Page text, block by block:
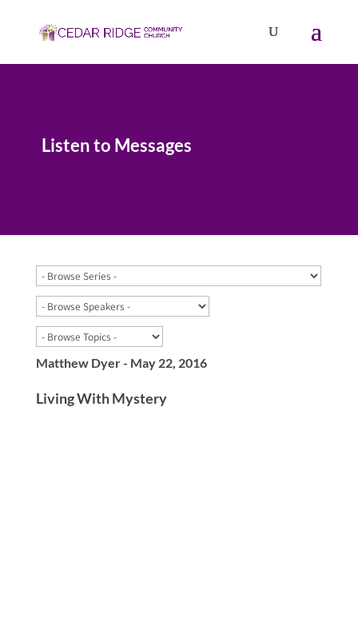
Listen to Messages
Matthew Dyer - May 22, 2016
Living With Mystery